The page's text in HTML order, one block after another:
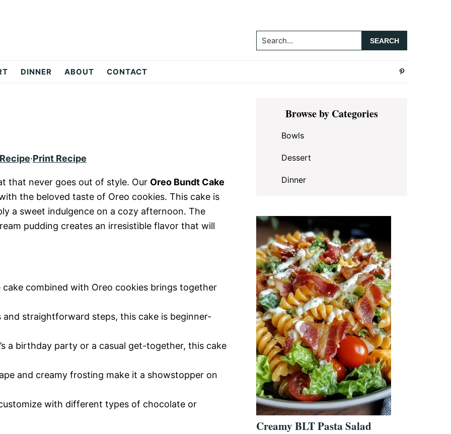
Search...
DINNER ABOUT CONTACT
·Print Recipe
that never goes out of style. Our Oreo Bundt Cake
the beloved taste of Oreo cookies. This cake is
a sweet indulgence on a cozy afternoon. The
pudding creates an irresistible flavor that will
combined with Oreo cookies brings together
and straightforward steps, this cake is beginner-
a birthday party or a casual get-together, this cake
and creamy frosting make it a showstopper on
with different types of chocolate or
Primary
SidebarBrowse by Categories
Bowls
Dessert
Dinner
Creamy BLT Pasta Salad